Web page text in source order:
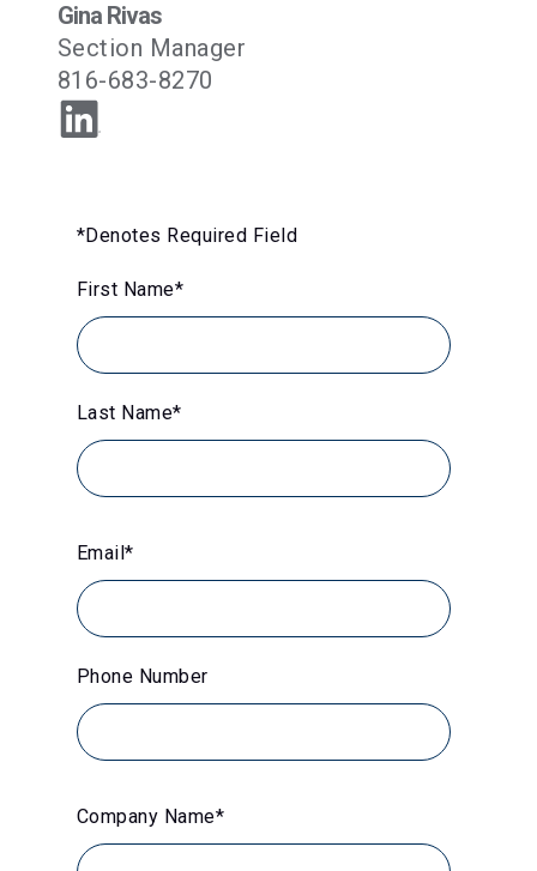
Gina Rivas
‪Section Manager
816-683-8270
*Denotes Required Field
First Name*
Last Name*
Email*
Phone Number
Company Name*